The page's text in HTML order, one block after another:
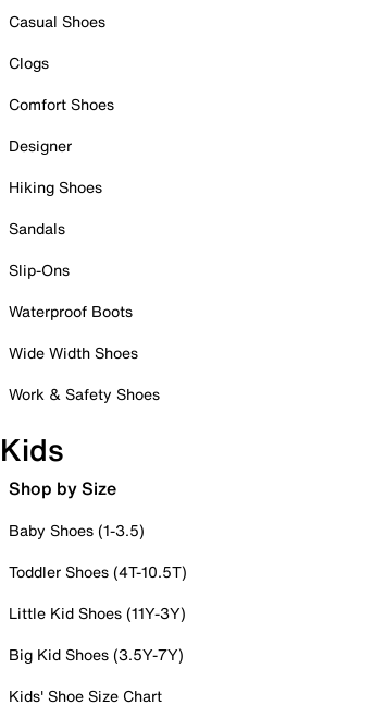
Casual Shoes
Clogs
Comfort Shoes
Designer
Hiking Shoes
Sandals
Slip-Ons
Waterproof Boots
Wide Width Shoes
Work & Safety Shoes
Kids
Shop by Size
Baby Shoes (1-3.5)
Toddler Shoes (4T-10.5T)
Little Kid Shoes (11Y-3Y)
Big Kid Shoes (3.5Y-7Y)
Kids' Shoe Size Chart